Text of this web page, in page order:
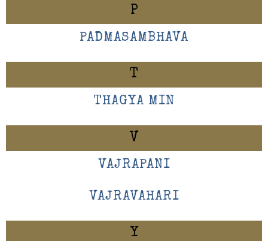
P
PADMASAMBHAVA
T
THAGYA MIN
V
VAJRAPANI
VAJRAVAHARI
Y